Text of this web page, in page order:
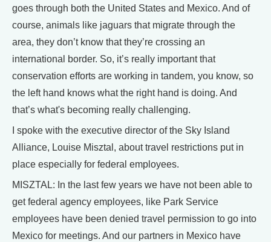
goes through both the United States and Mexico. And of
course, animals like jaguars that migrate through the
area, they don’t know that they’re crossing an
international border. So, it’s really important that
conservation efforts are working in tandem, you know, so
the left hand knows what the right hand is doing. And
that’s what's becoming really challenging.
I spoke with the executive director of the Sky Island
Alliance, Louise Misztal, about travel restrictions put in
place especially for federal employees.
MISZTAL: In the last few years we have not been able to
get federal agency employees, like Park Service
employees have been denied travel permission to go into
Mexico for meetings. And our partners in Mexico have